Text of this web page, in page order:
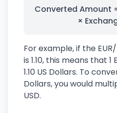
Converted Amount
×
For example, if the
is 1.10, this means that
1.10 US Dollars. To
Dollars, you would
USD.